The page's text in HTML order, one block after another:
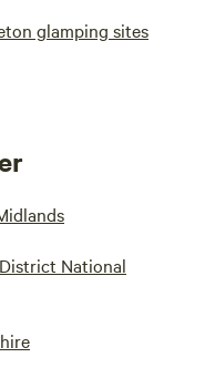
glamping sites
National